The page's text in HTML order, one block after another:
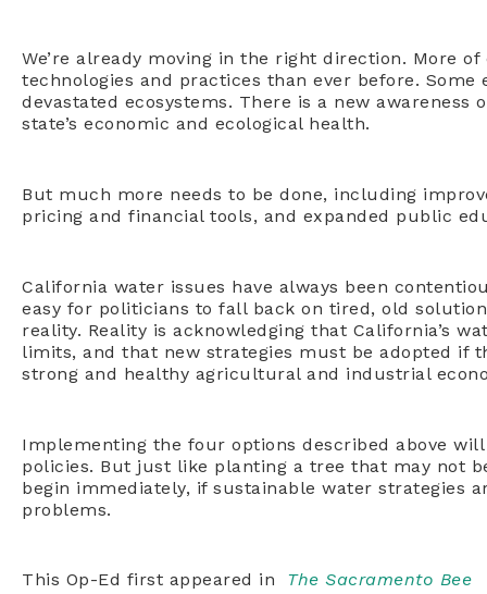
We’re already moving in the right direction. More
technologies and practices than ever before.
devastated ecosystems. There is a new
state’s economic and ecological health.
But much more needs to be done, including
pricing and financial tools, and expanded public
California water issues have always been
easy for politicians to fall back on tired, old
reality. Reality is acknowledging that California’s
limits, and that new strategies must be adopted if
strong and healthy agricultural and industrial
Implementing the four options described above
policies. But just like planting a tree that may not
begin immediately, if sustainable water strategies
problems.
This Op-Ed first appeared in The Sacramento Bee